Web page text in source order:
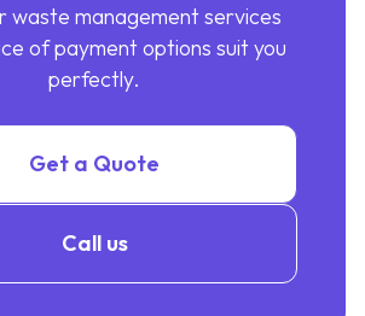
waste management services
of payment options suit you
perfectly.
Get a Quote
Call us